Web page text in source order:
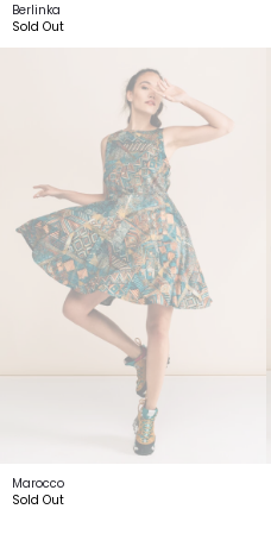
Berlinka
Sold Out
Marocco
Sold Out